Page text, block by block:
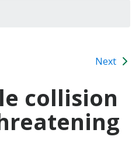
Next
collision